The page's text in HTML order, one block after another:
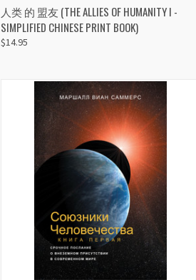
QUICK VIEW
ADD TO CART
Compare
人类 的 盟友 (THE ALLIES OF HUMANITY I -
SIMPLIFIED CHINESE PRINT BOOK)
$14.95